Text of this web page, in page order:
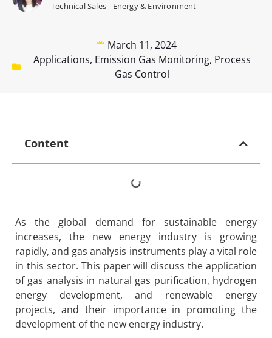
March 11, 2024
Applications, Emission Gas Monitoring, Process
Gas Control
Technical Sales - Energy & Environment
Content
As the global demand for sustainable energy
increases, the new energy industry is growing
rapidly, and gas analysis instruments play a vital role
in this sector. This paper will discuss the application
of gas analysis in natural gas purification, hydrogen
energy development, and renewable energy
projects, and their importance in promoting the
development of the new energy industry.